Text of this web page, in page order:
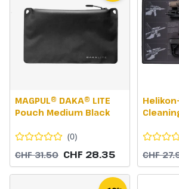
MAGPUL® DAKA® LITE
Pouch Medium Black
(0)
CHF 31.50 CHF 28.35
CHF